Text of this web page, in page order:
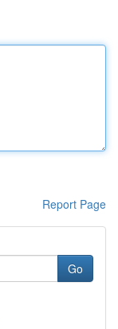
Report Page
Go